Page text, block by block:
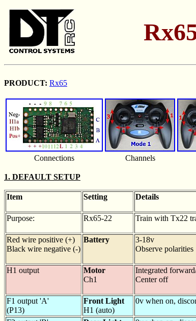
PRODUCT: Rx65
Connections Channels
1. DEFAULT SETUP
Item Setting Details
Purpose: Rx65-22 Train with Tx22
Red wire positive (+)
Black wire negative (-)
Battery
3-18v
Observe polarities
H1 output
Motor
Ch1
Integrated
Center off
F1 output 'A'
(P13)
Front Light
H1 (auto)
0v when on,